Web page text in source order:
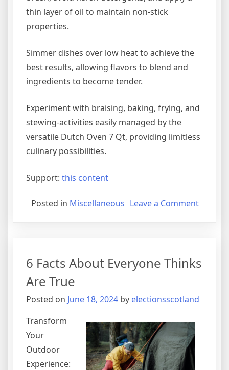
thin layer of oil to maintain non-stick
properties.
Simmer dishes over low heat to achieve the
best results, allowing flavors to blend and
ingredients to become tender.
Experiment with braising, baking, frying, and
stewing-activities easily managed by the
versatile Dutch Oven 7 Qt, providing limitless
culinary possibilities.
Support: this content
Posted in Miscellaneous Leave a Commenton
You
6 Facts About Everyone Thinks
Are True
Posted on June 18, 2024 by electionsscotland
Transform
Your
Outdoor
Experience: